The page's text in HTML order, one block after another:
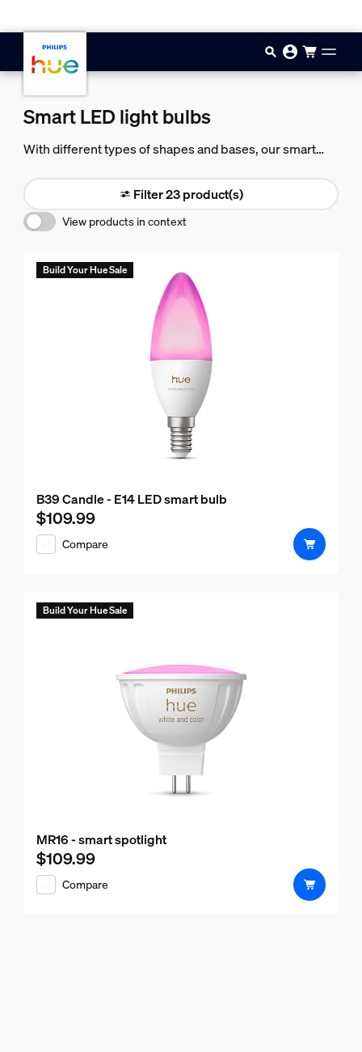
Smart LED light bulbs
With different types of shapes and bases, our smart
home — making it easy to add smart light throughout
your home.
Filter 23 product(s)
View products in context
Build Your Hue Sale
B39 Candle - E14 LED smart bulb
Current price is $109.99
$109.99
Compare
Build Your Hue Sale
MR16 - smart spotlight
Current price is $109.99
$109.99
Compare